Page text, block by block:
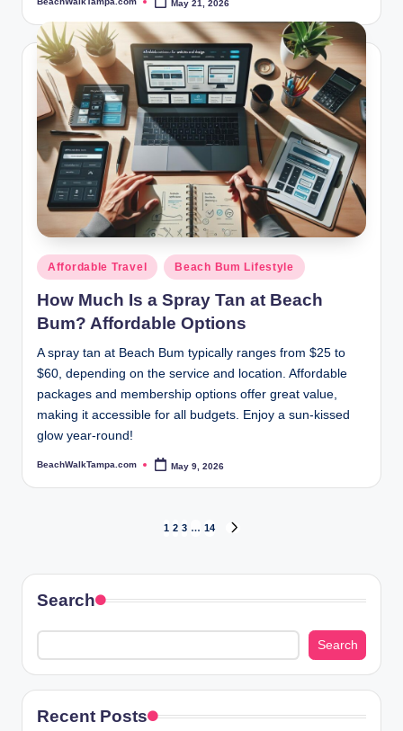
Posted
May 21, 2026
Posted
in
Affordable Travel Beach Bum Lifestyle
How Much Is a Spray Tan at Beach
Bum? Affordable Options
A spray tan at Beach Bum typically ranges from $25 to
$60, depending on the service and location. Affordable
packages and membership options offer great value,
making it accessible for all budgets. Enjoy a sun-kissed
glow year-round!
Posted
BeachWalkTampa.com May 9, 2026
pagination
1 2 3 … 14
Search
Search
Recent Posts